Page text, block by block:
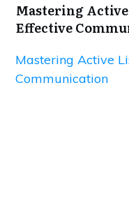
Mastering
Effective
Mastering Active
Communication